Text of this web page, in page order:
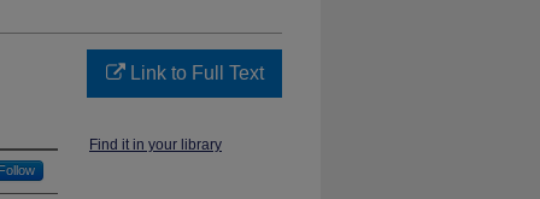
Link to Full Text
Find it in your library